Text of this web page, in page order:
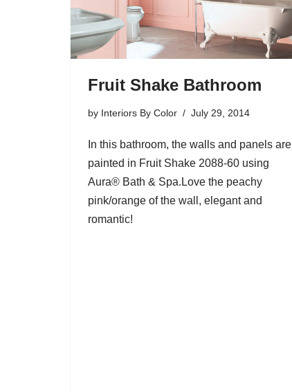
Fruit Shake Bathroom
by Interiors By Color July 29, 2014
In this bathroom, the walls and panels are
painted in Fruit Shake 2088-60 using
Aura® Bath & Spa.Love the peachy
pink/orange of the wall, elegant and
romantic!